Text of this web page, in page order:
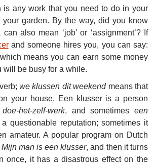
any work that you need to do in your
garden. By the way, did you know
can also mean ‘job’ or ‘assignment’? If
and someone hires you, you can say:
means you can earn some money
will be busy for a while.
we klussen dit weekendmeans that
your house. Een klusser is a person
doe-het-zelf-werk, and sometimeseen
questionable reputation; sometimes it
amateur. A popular program on Dutch
man is een klusser, and then it turns
once, it has a disastrous effect on the